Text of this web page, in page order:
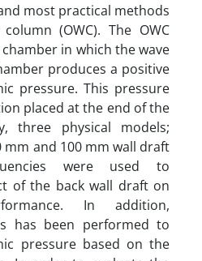
most practical methods
(OWC). The OWC
in which the wave
produces a positive
pressure. This pressure
placed at the end of the
three physical models;
mm and 100 mm wall draft
were used to
of the back wall draft on
In addition,
has been performed to
pressure based on the